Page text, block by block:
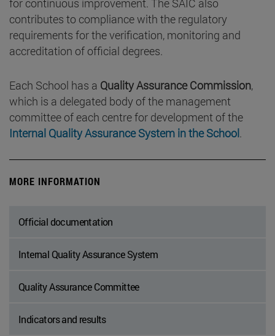
for continuous improvement. The SAIC also
contributes to compliance with the regulatory
requirements for the verification, monitoring and
accreditation of official degrees.
Each School has a Quality Assurance Commission,
which is a delegated body of the management
committee of each centre for development of the
Internal Quality Assurance System in the School.
MORE INFORMATION
Official documentation
Internal Quality Assurance System
Quality Assurance Committee
Indicators and results